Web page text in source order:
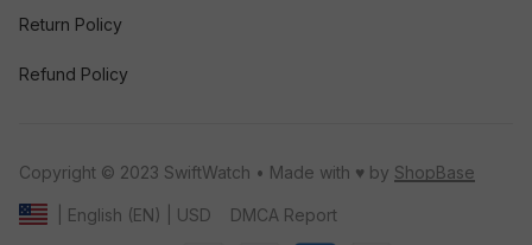
Return Policy
Refund Policy
Copyright © 2023 SwiftWatch • Made with ♥️ by ShopBase
| English (EN) | USD DMCA Report